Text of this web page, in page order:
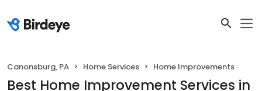
Canonsburg, PA Home Services Home Improvements
Best Home Improvement Services in